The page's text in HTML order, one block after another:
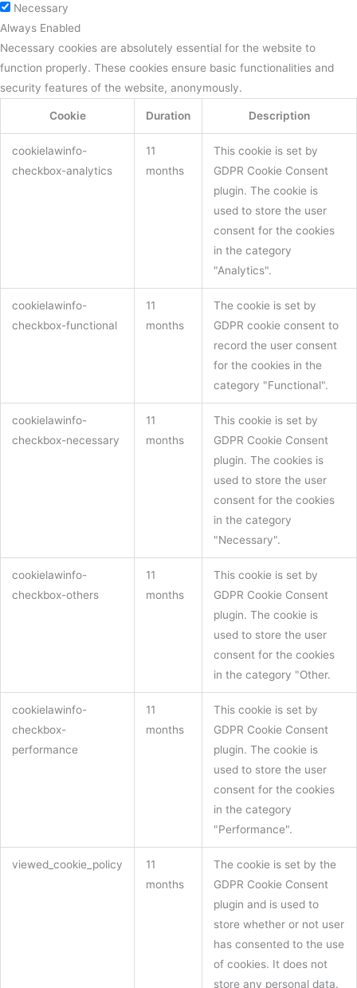
Necessary
Always Enabled
Necessary cookies are absolutely essential for the website to
function properly. These cookies ensure basic functionalities and
security features of the website, anonymously.
Cookie Duration Description
cookielawinfo-
checkbox-analytics
11
months
This cookie is set by
GDPR Cookie Consent
plugin. The cookie is
used to store the user
consent for the cookies
in the category
"Analytics".
cookielawinfo-
checkbox-functional
11
months
The cookie is set by
GDPR cookie consent to
record the user consent
for the cookies in the
category "Functional".
cookielawinfo-
checkbox-necessary
11
months
This cookie is set by
GDPR Cookie Consent
plugin. The cookies is
used to store the user
consent for the cookies
in the category
"Necessary".
cookielawinfo-
checkbox-others
11
months
This cookie is set by
GDPR Cookie Consent
plugin. The cookie is
used to store the user
consent for the cookies
in the category "Other.
cookielawinfo-
checkbox-
performance
11
months
This cookie is set by
GDPR Cookie Consent
plugin. The cookie is
used to store the user
consent for the cookies
in the category
"Performance".
viewed_cookie_policy
11
months
The cookie is set by the
GDPR Cookie Consent
plugin and is used to
store whether or not user
has consented to the use
of cookies. It does not
store any personal data.